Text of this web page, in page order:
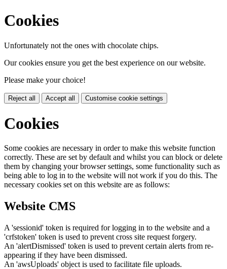
Cookies
Unfortunately not the ones with chocolate chips.
Our cookies ensure you get the best experience on our website.
Please make your choice!
Reject all Accept all Customise cookie settings
Cookies
Some cookies are necessary in order to make this website function
correctly. These are set by default and whilst you can block or delete
them by changing your browser settings, some functionality such as
being able to log in to the website will not work if you do this. The
necessary cookies set on this website are as follows:
Website CMS
A 'sessionid' token is required for logging in to the website and a
'crfstoken' token is used to prevent cross site request forgery.
An 'alertDismissed' token is used to prevent certain alerts from re-
appearing if they have been dismissed.
An 'awsUploads' object is used to facilitate file uploads.